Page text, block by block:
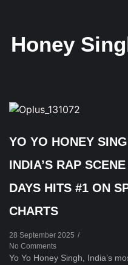
Honey
YO YO HONEY
INDIA’S RAP
DAYS HITS #1 ON
CHARTS
28 September 2025 /
No Comments
Yo Yo Honey Singh, India’s